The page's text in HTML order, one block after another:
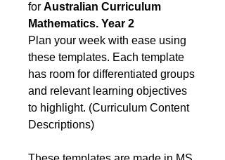
for Australian Curriculum
Mathematics. Year 2
Plan your week with ease using
these templates. Each template
has room for differentiated groups
and relevant learning objectives
to highlight. (Curriculum Content
Descriptions)